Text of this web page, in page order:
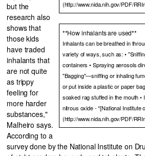
(http://www.nida.nih.gov/PDF/
**How inhalants are used**
Inhalants can be breathed in
variety of ways, such as: •
containers • Spraying aerosols
"Bagging"—sniffing or inhaling
or put inside a plastic or paper
soaked rag stuffed in the mouth •
nitrous oxide - *[National Institute
(http://www.nida.nih.gov/PDF/
but the
research also
shows that
those kids
have traded
inhalants that
are not quite
as trippy
feeling for
more harder
substances,"
Malheiro says.
According to a
survey done by the National Institute on